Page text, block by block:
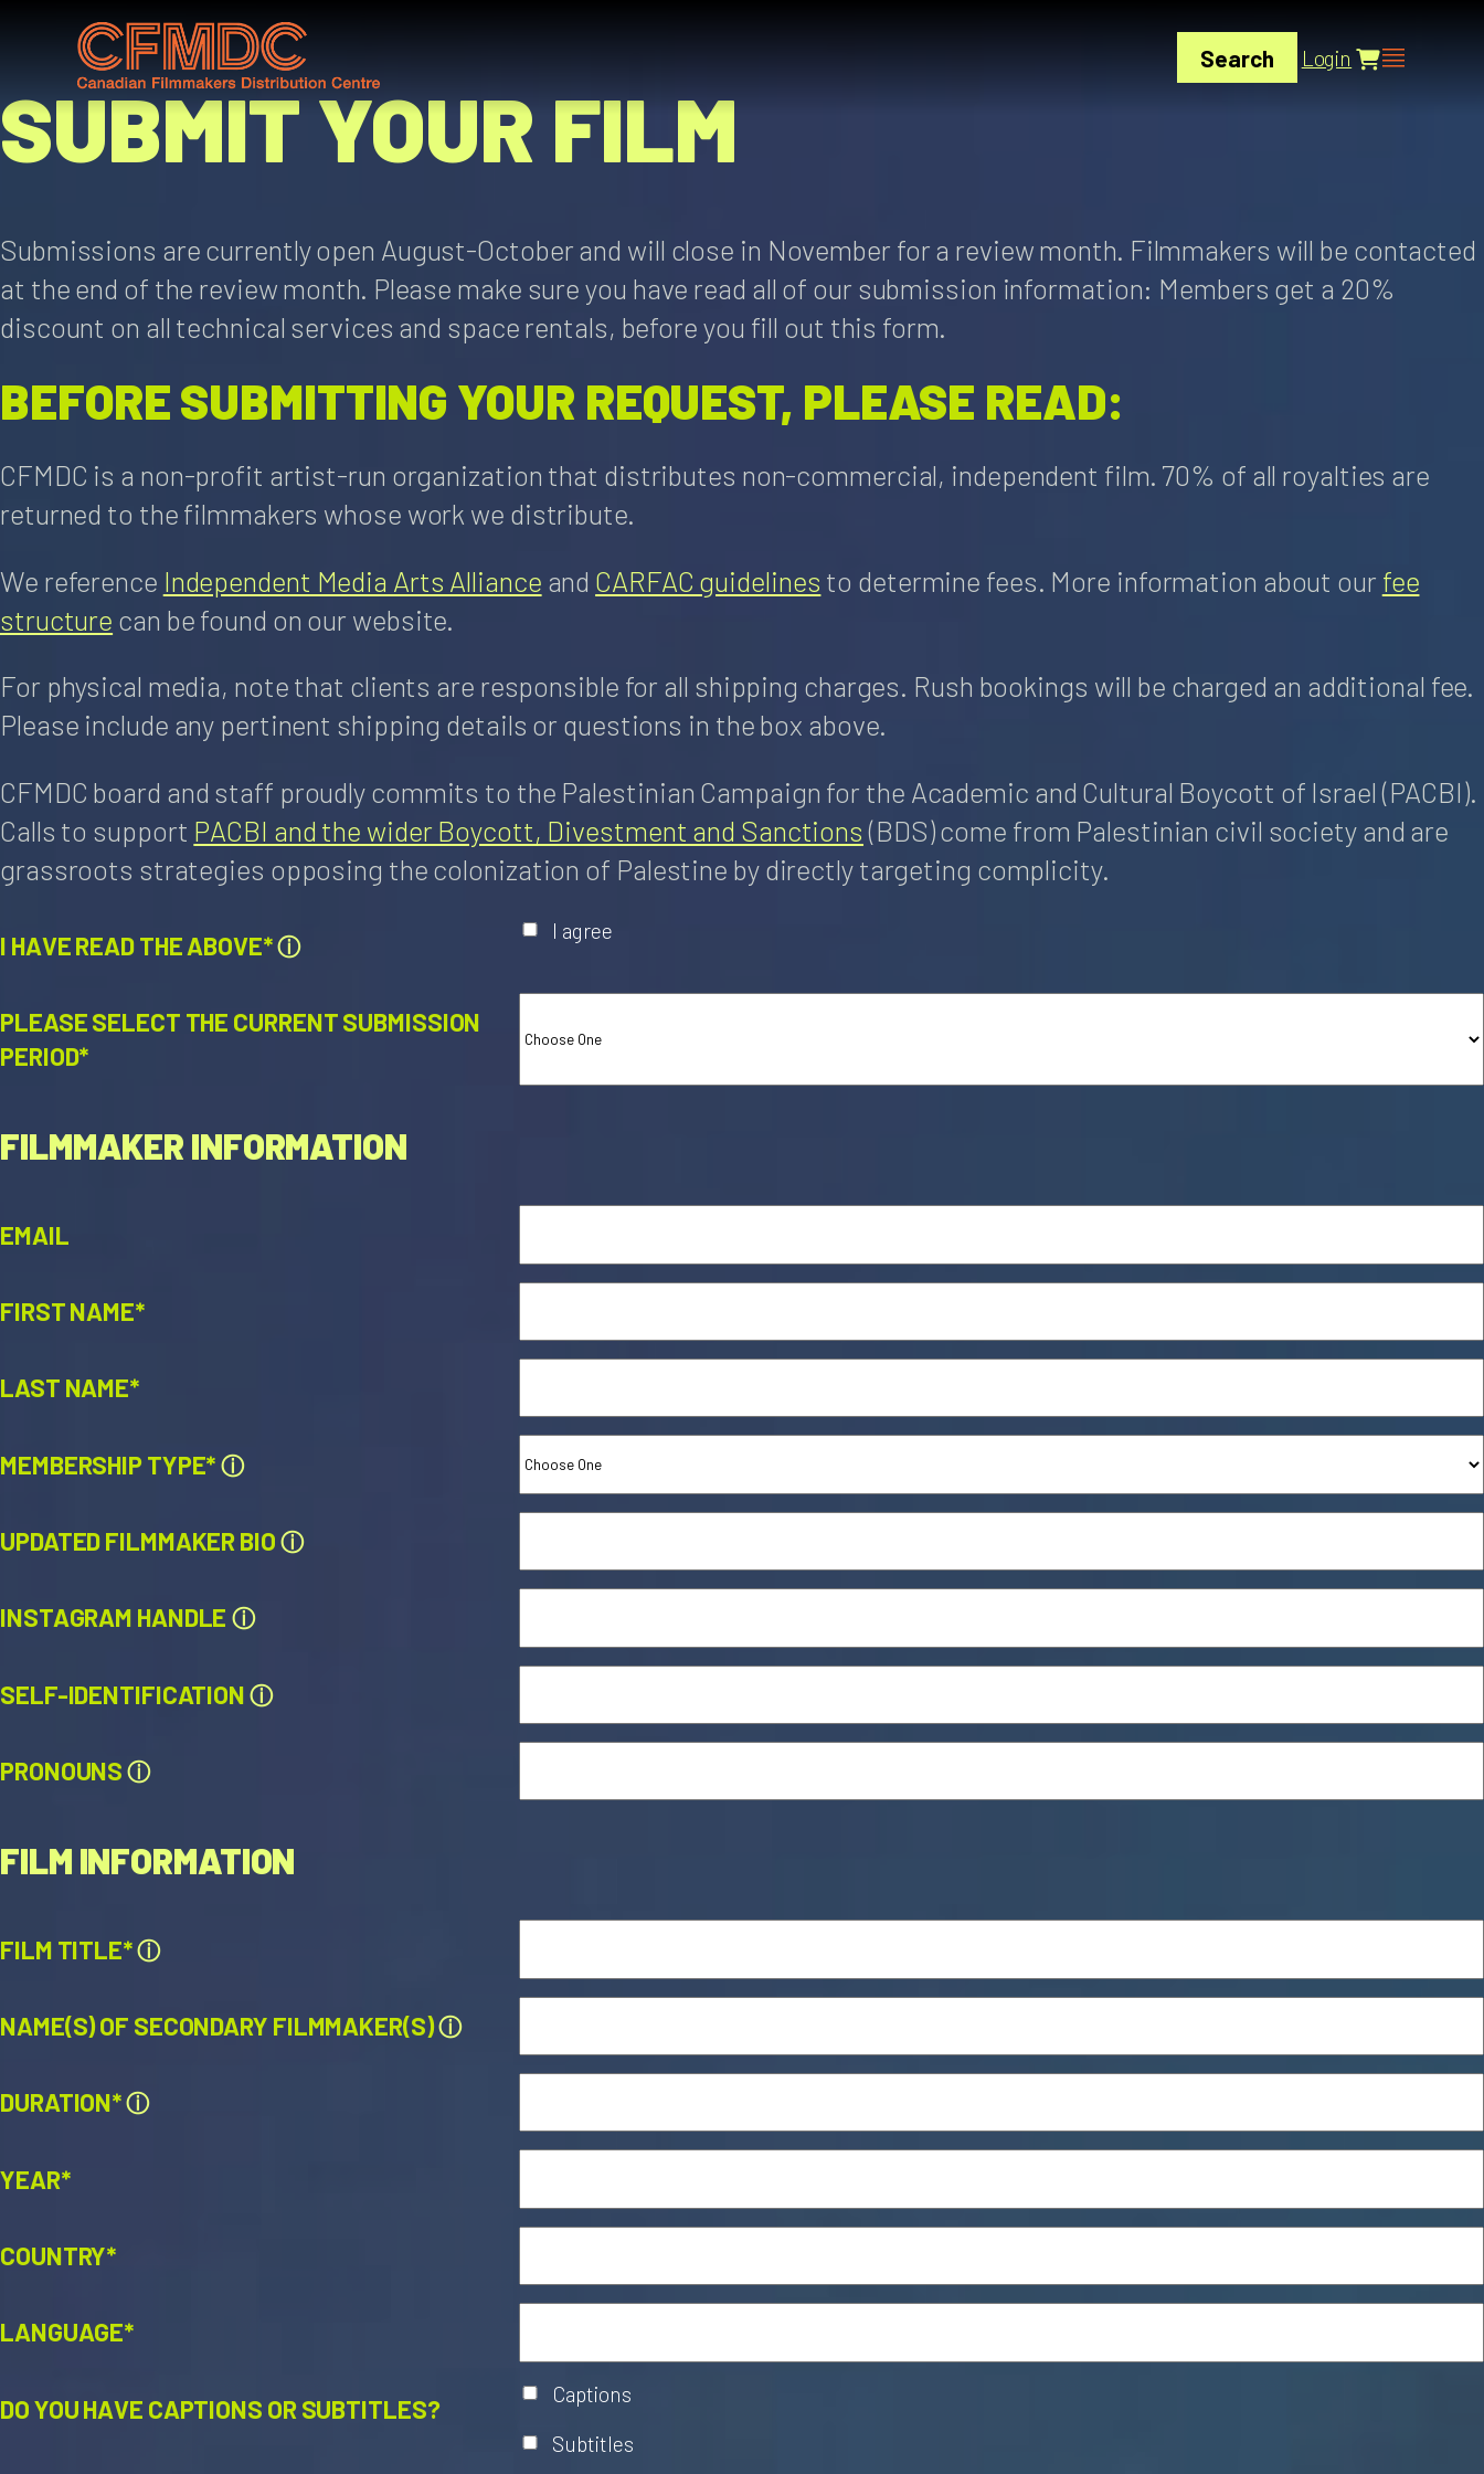
Search Login
SUBMIT YOUR FILM
Submissions are currently open August-October and will close in November for a review month. Filmmakers will be contacted
at the end of the review month. Please make sure you have read all of our submission information: Members get a 20%
discount on all technical services and space rentals, before you fill out this form.
BEFORE SUBMITTING YOUR REQUEST, PLEASE READ:
CFMDC is a non-profit artist-run organization that distributes non-commercial, independent film. 70% of all royalties are
returned to the filmmakers whose work we distribute.
We reference Independent Media Arts Alliance and CARFAC guidelines to determine fees. More information about our fee
structure can be found on our website.
For physical media, note that clients are responsible for all shipping charges. Rush bookings will be charged an additional fee.
Please include any pertinent shipping details or questions in the box above.
CFMDC board and staff proudly commits to the Palestinian Campaign for the Academic and Cultural Boycott of Israel (PACBI).
Calls to support PACBI and the wider Boycott, Divestment and Sanctions(BDS) come from Palestinian civil society and are
grassroots strategies opposing the colonization of Palestine by directly targeting complicity.
I HAVE READ THE ABOVE*ⓘ
I agree
PLEASE SELECT THE CURRENT SUBMISSION
PERIOD*
FILMMAKER INFORMATION
EMAIL
FIRST NAME*
LAST NAME*
MEMBERSHIP TYPE* ⓘ
UPDATED FILMMAKER BIO ⓘ
INSTAGRAM HANDLE ⓘ
SELF-IDENTIFICATION ⓘ
PRONOUNS ⓘ
FILM INFORMATION
FILM TITLE*ⓘ
NAME(S) OF SECONDARY FILMMAKER(S)ⓘ
DURATION*ⓘ
YEAR*
COUNTRY*
LANGUAGE*
DO YOU HAVE CAPTIONS OR SUBTITLES?
Captions
Subtitles